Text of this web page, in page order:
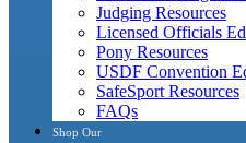
Judging Resources
Licensed Officials
Pony Resources
USDF Convention
SafeSport Resources
FAQs
Shop Our